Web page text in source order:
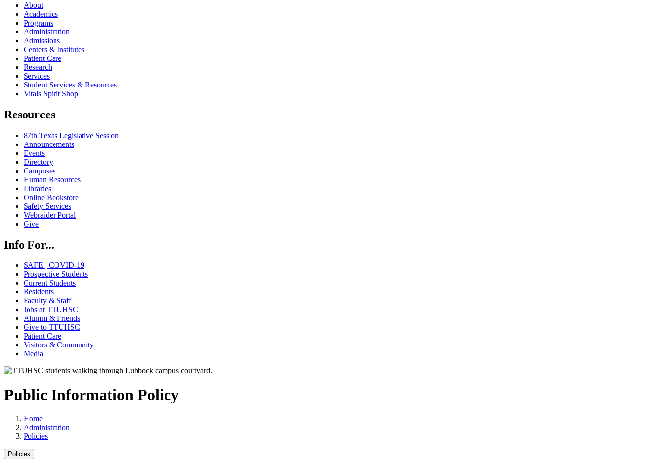
About
Academics
Programs
Administration
Admissions
Centers & Institutes
Patient Care
Research
Services
Student Services & Resources
Vitals Spirit Shop
Resources
87th Texas Legislative Session
Announcements
Events
Directory
Campuses
Human Resources
Libraries
Online Bookstore
Safety Services
Webraider Portal
Give
Info For...
SAFE | COVID-19
Prospective Students
Current Students
Residents
Faculty & Staff
Jobs at TTUHSC
Alumni & Friends
Give to TTUHSC
Patient Care
Visitors & Community
Media
Public Information Policy
Home
Administration
Policies
Policies